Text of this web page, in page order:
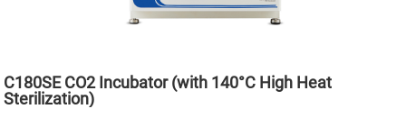
C180SE CO2 Incubator (with 140°C High Heat
Sterilization)